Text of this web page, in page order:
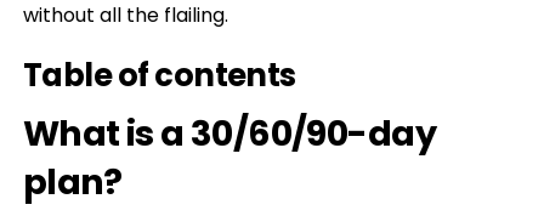
without all the flailing.
Table of contents
What is a 30/60/90-day
plan?